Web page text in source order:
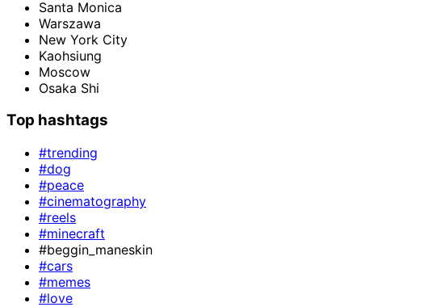
Santa Monica
Warszawa
New York City
Kaohsiung
Moscow
Osaka Shi
Top hashtags
#trending
#dog
#peace
#cinematography
#reels
#minecraft
#beggin_maneskin
#cars
#memes
#love